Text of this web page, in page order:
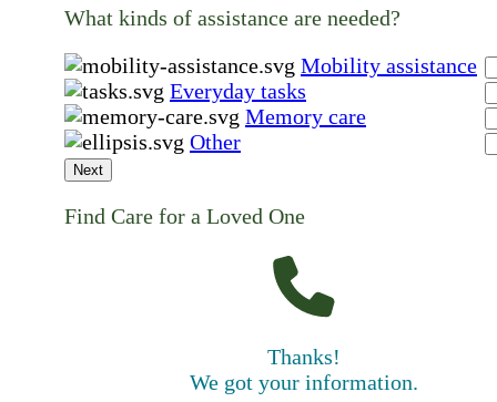
What kinds of assistance are needed?
Mobility assistance
Everyday tasks
Memory care
Other
Next
Find Care for a Loved One
Thanks!
We got your information.